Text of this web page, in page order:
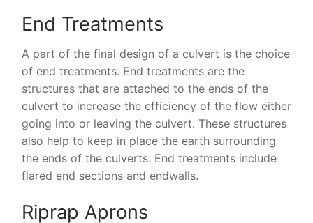
End Treatments
A part of the final design of a culvert is the choice
of end treatments. End treatments are the
structures that are attached to the ends of the
culvert to increase the efficiency of the flow either
going into or leaving the culvert. These structures
also help to keep in place the earth surrounding
the ends of the culverts. End treatments include
flared end sections and endwalls.
Riprap Aprons